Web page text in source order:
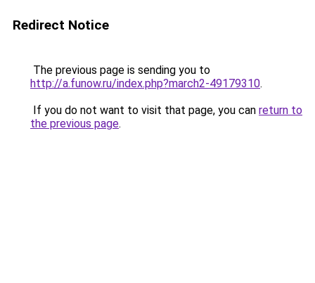
Redirect Notice
The previous page is sending you to
http://a.funow.ru/index.php?march2-49179310.
If you do not want to visit that page, you can return to
the previous page.